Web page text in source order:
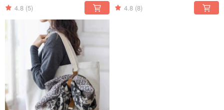
4.8 (5) 4.8 (8)